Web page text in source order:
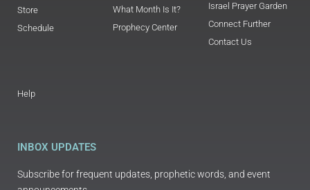
Store
Schedule
What Month Is It?
Prophecy Center
Israel Prayer Garden
Connect Further
Contact Us
Help
INBOX UPDATES
Subscribe for frequent updates, prophetic words, and event